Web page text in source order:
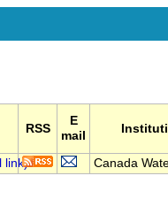
RSS
E
mail
Canada